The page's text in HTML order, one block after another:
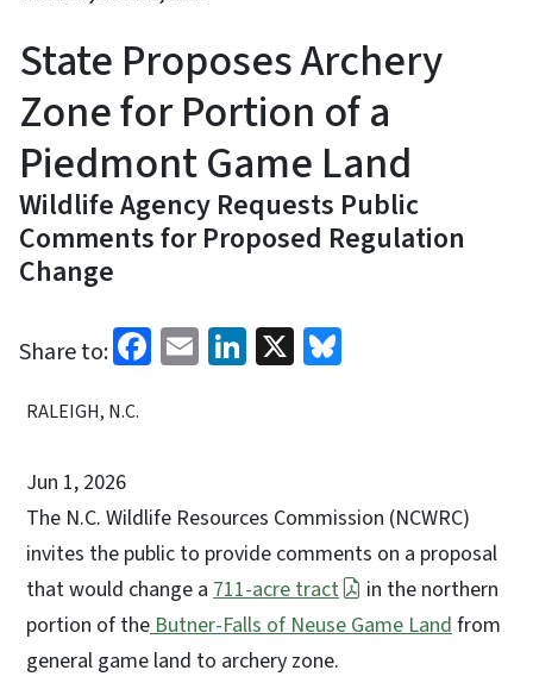
State Proposes Archery
Zone for Portion of a
Piedmont Game Land
Wildlife Agency Requests Public
Comments for Proposed Regulation
Change
Share to: Facebook
EmailLinkedIn
X
RALEIGH, N.C.
Jun 1, 2026
The N.C. Wildlife Resources Commission (NCWRC)
invites the public to provide comments on a proposal
that would change a 711-acre tract
in the northern
portion of the Butner-Falls of Neuse Game Land from
general game land to archery zone.